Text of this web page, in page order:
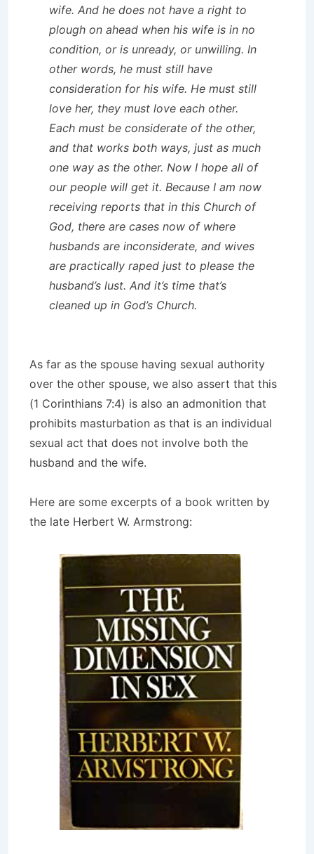
wife. And he does not have a right to
plough on ahead when his wife is in no
condition, or is unready, or unwilling. In
other words, he must still have
consideration for his wife. He must still
love her, they must love each other.
Each must be considerate of the other,
and that works both ways, just as much
one way as the other. Now I hope all of
our people will get it. Because I am now
receiving reports that in this Church of
God, there are cases now of where
husbands are inconsiderate, and wives
are practically raped just to please the
husband’s lust. And it’s time that’s
cleaned up in God’s Church.
As far as the spouse having sexual authority
over the other spouse, we also assert that this
(1 Corinthians 7:4) is also an admonition that
prohibits masturbation as that is an individual
sexual act that does not involve both the
husband and the wife.
Here are some excerpts of a book written by
the late Herbert W. Armstrong: